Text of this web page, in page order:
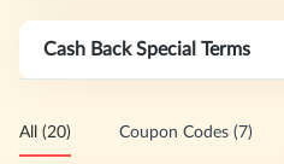
Cash Back Special Terms
All (20) Coupon Codes (7)